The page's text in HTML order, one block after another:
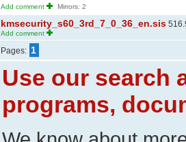
Add comment Mirrors: 2
kmsecurity_s60_3rd_7_0_36_en.sis
Add comment
Pages: 1
Use our search
programs,